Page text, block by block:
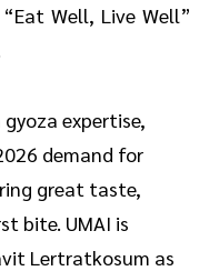
Well, Live Well”
expertise,
demand for
great taste,
bite. UMAI is
Lertratkosum as